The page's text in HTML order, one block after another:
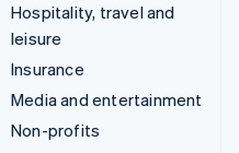
Hospitality, travel and
leisure
Insurance
Media and entertainment
Non-profits